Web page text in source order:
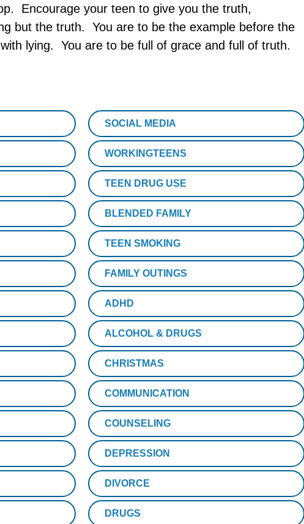
Encourage your teen to give you the truth,
but the truth. You are to be the example before the
lying. You are to be full of grace and full of truth.
SOCIAL MEDIA
WORKINGTEENS
TEEN DRUG USE
BLENDED FAMILY
TEEN SMOKING
FAMILY OUTINGS
ADHD
ALCOHOL & DRUGS
CHRISTMAS
COMMUNICATION
COUNSELING
DEPRESSION
DIVORCE
DRUGS